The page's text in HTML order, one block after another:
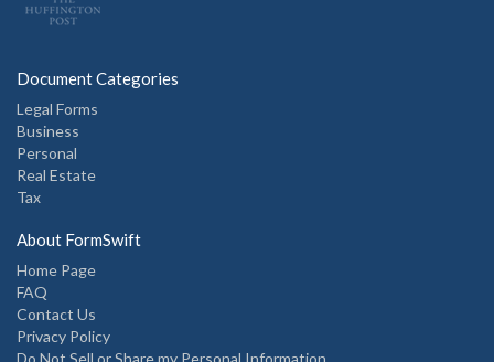
Document Categories
Legal Forms
Business
Personal
Real Estate
Tax
About FormSwift
Home Page
FAQ
Contact Us
Privacy Policy
Do Not Sell or Share my Personal Information